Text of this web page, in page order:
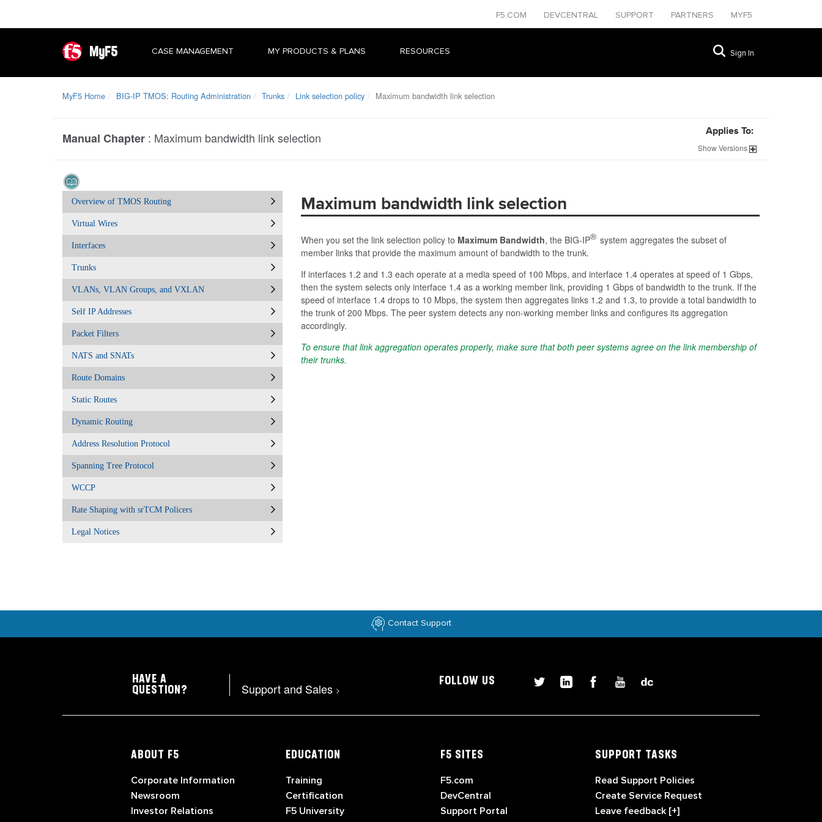
F5.COM DEVCENTRAL SUPPORT PARTNERS MYF5
MyF5 CASE MANAGEMENT MY PRODUCTS & PLANS RESOURCES Sign In
MyF5 Home BIG-IP TMOS: Routing Administration Trunks Link selection policy Maximum bandwidth link selection
Manual Chapter : Maximum bandwidth link selection Applies To:
ShowVersions
Overview of TMOS Routing
Virtual Wires
Interfaces
Trunks
VLANs, VLAN Groups, and VXLAN
Self IP Addresses
Packet Filters
NATS and SNATs
Route Domains
Static Routes
Dynamic Routing
Address Resolution Protocol
Spanning Tree Protocol
WCCP
Rate Shaping with srTCM Policers
Legal Notices
Maximum bandwidth link selection
When you set the link selection policy to Maximum Bandwidth, the BIG-IP® system aggregates the subset of
member links that provide the maximum amount of bandwidth to the trunk.
If interfaces 1.2 and 1.3 each operate at a media speed of 100 Mbps, and interface 1.4 operates at speed of 1 Gbps,
then the system selects only interface 1.4 as a working member link, providing 1 Gbps of bandwidth to the trunk. If the
speed of interface 1.4 drops to 10 Mbps, the system then aggregates links 1.2 and 1.3, to provide a total bandwidth to
the trunk of 200 Mbps. The peer system detects any non-working member links and configures its aggregation
accordingly.
To ensure that link aggregation operates properly, make sure that both peer systems agree on the link membership of
their trunks.
Contact Support
HAVE A
QUESTION?
Support and Sales >
FOLLOW US
ABOUT F5
Corporate Information
Newsroom
Investor Relations
EDUCATION
Training
Certification
F5 University
F5 SITES
F5.com
DevCentral
Support Portal
SUPPORT TASKS
Read Support Policies
Create Service Request
Leave feedback [+]